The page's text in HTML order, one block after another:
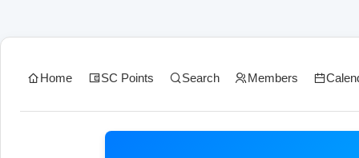
Home SC Points Search Members